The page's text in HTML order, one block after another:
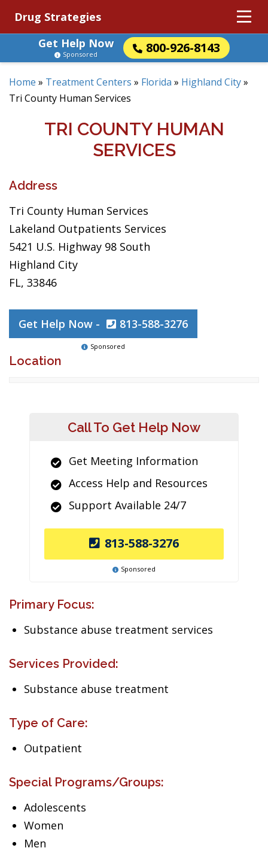
Drug Strategies
Get Help Now
800-926-8143
Sponsored
Home » Treatment Centers » Florida » Highland City»
Tri County Human Services
TRI COUNTY HUMAN
SERVICES
Address
Tri County Human Services
Lakeland Outpatients Services
5421 U.S. Highway 98 South
Highland City
FL, 33846
Get Help Now - 813-588-3276
Sponsored
Location
Call To Get Help Now
Get Meeting Information
Access Help and Resources
Support Available 24/7
813-588-3276
Sponsored
Primary Focus:
Substance abuse treatment services
Services Provided:
Substance abuse treatment
Type of Care:
Outpatient
Special Programs/Groups:
Adolescents
Women
Men